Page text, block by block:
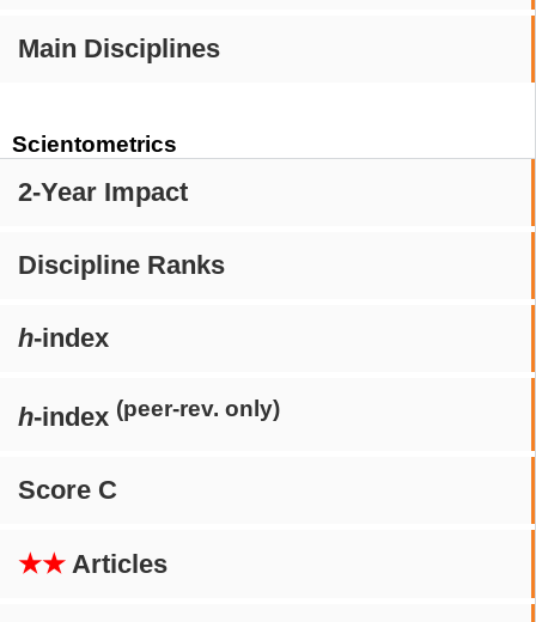
Main Disciplines
Scientometrics
2-Year Impact
Discipline Ranks
h-index
h-index (peer-rev. only)
Score C
★★ Articles